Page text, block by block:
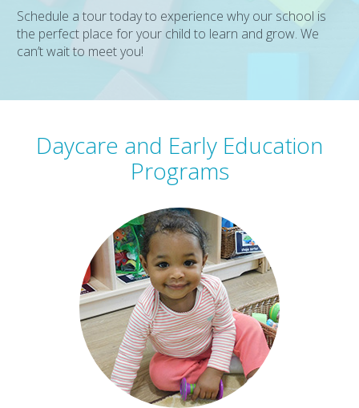
Schedule a tour today to experience why our school is
the perfect place for your child to learn and grow. We
can’t wait to meet you!
Daycare and Early Education
Programs